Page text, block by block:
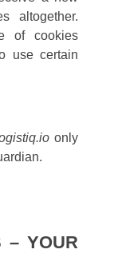
altogether.
of cookies
use certain
only
– YOUR